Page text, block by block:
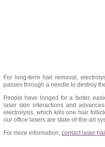
For long-term hair removal,
passes through a needle to destroy
People have longed for a faster,
laser skin interactions and
electrolysis, which kills one hair
our office lasers are state-of-the-art
For more information, contact laser